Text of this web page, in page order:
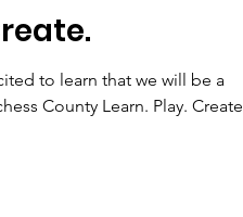
to learn that we will be a
County Learn. Play. Create